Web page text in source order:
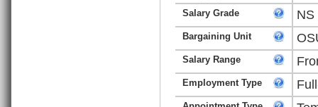
Salary Grade NS
Bargaining Unit
Salary Range
Employment Type